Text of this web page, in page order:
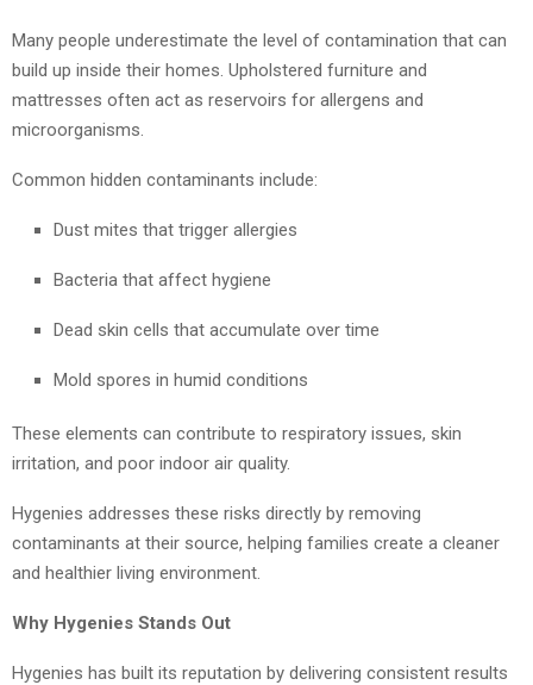
Many people underestimate the level of contamination that can
build up inside their homes. Upholstered furniture and
mattresses often act as reservoirs for allergens and
microorganisms.
Common hidden contaminants include:
Dust mites that trigger allergies
Bacteria that affect hygiene
Dead skin cells that accumulate over time
Mold spores in humid conditions
These elements can contribute to respiratory issues, skin
irritation, and poor indoor air quality.
Hygenies addresses these risks directly by removing
contaminants at their source, helping families create a cleaner
and healthier living environment.
Why Hygenies Stands Out
Hygenies has built its reputation by delivering consistent results